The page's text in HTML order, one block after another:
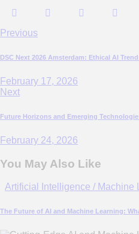
Previous
DSC Next 2026 Amsterdam: Ethical AI
February 17, 2026
Next
Future Horizons and Emerging
February 24, 2026
You May Also Like
Artificial Intelligence / Machine
The Future of AI and Machine Learning: